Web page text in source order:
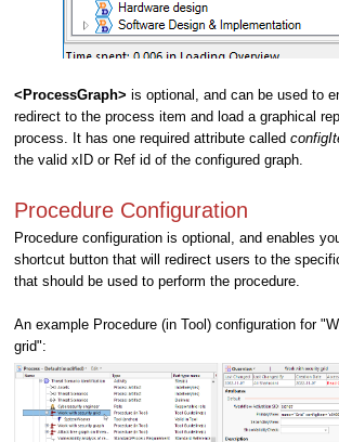
<ProcessGraph> is optional, and can be used to
redirect to the process item and load a graphical
process. It has one required attribute called
the valid xID or Ref id of the configured graph.
Procedure Configuration
Procedure configuration is optional, and enables
shortcut button that will redirect users to the
that should be used to perform the procedure.
An example Procedure (in Tool) configuration for
grid":